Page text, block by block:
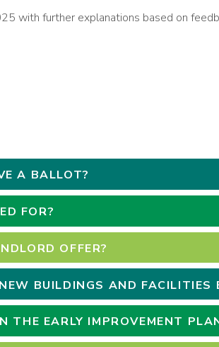
with further explanations based on
A BALLOT?
FOR?
OFFER?
BUILDINGS AND FACILITIES
THE EARLY IMPROVEMENT